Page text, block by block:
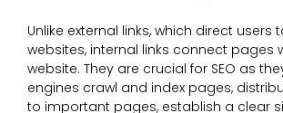
Unlike external links, which direct users
websites, internal links connect pages
website. They are crucial for SEO as
engines crawl and index pages,
to important pages, establish a clear